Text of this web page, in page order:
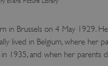
Brussels on 4 May 1929.
lived in Belgium, where her
1935, and when her parents